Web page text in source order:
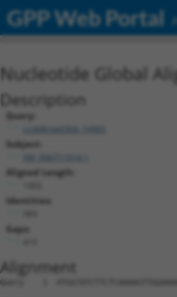
GPP Web Portal
Nucleotide Global
Description
Query:
ccsbBroad304_14905
Subject:
Aligned Length:
Identities:
Gaps:
Alignment
Query    1